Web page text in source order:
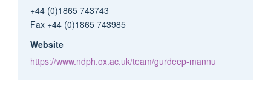
+44 (0)1865 743743
Fax +44 (0)1865 743985
Website
https://www.ndph.ox.ac.uk/team/gurdeep-mannu